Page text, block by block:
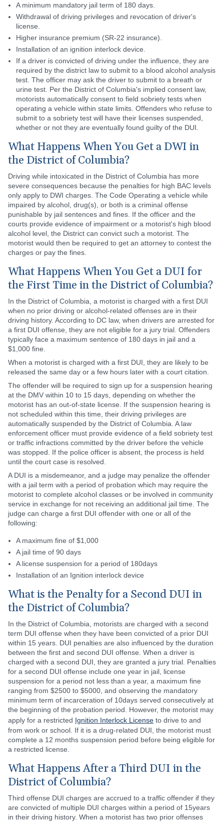
A minimum mandatory jail term of 180 days.
Withdrawal of driving privileges and revocation of driver's
license.
Higher insurance premium (SR-22 insurance).
Installation of an ignition interlock device.
If a driver is convicted of driving under the influence, they are
required by the district law to submit to a blood alcohol analysis
test. The officer may ask the driver to submit to a breath or
urine test. Per the District of Columbia's implied consent law,
motorists automatically consent to field sobriety tests when
operating a vehicle within state limits. Offenders who refuse to
submit to a sobriety test will have their licenses suspended,
whether or not they are eventually found guilty of the DUI.
What Happens When You Get a DWI in
the District of Columbia?
Driving while intoxicated in the District of Columbia has more
severe consequences because the penalties for high BAC levels
only apply to DWI charges. The Code Operating a vehicle while
impaired by alcohol, drug(s), or both is a criminal offense
punishable by jail sentences and fines. If the officer and the
courts provide evidence of impairment or a motorist's high blood
alcohol level, the District can convict such a motorist. The
motorist would then be required to get an attorney to contest the
charges or pay the fines.
What Happens When You Get a DUI for
the First Time in the District of Columbia?
In the District of Columbia, a motorist is charged with a first DUI
when no prior driving or alcohol-related offenses are in their
driving history. According to DC law, when drivers are arrested for
a first DUI offense, they are not eligible for a jury trial. Offenders
typically face a maximum sentence of 180 days in jail and a
$1,000 fine.
When a motorist is charged with a first DUI, they are likely to be
released the same day or a few hours later with a court citation.
The offender will be required to sign up for a suspension hearing
at the DMV within 10 to 15 days, depending on whether the
motorist has an out-of-state license. If the suspension hearing is
not scheduled within this time, their driving privileges are
automatically suspended by the District of Columbia. A law
enforcement officer must provide evidence of a field sobriety test
or traffic infractions committed by the driver before the vehicle
was stopped. If the police officer is absent, the process is held
until the court case is resolved.
A DUI is a misdemeanor, and a judge may penalize the offender
with a jail term with a period of probation which may require the
motorist to complete alcohol classes or be involved in community
service in exchange for not receiving an additional jail time. The
judge can charge a first DUI offender with one or all of the
following:
A maximum fine of $1,000
A jail time of 90 days
A license suspension for a period of 180days
Installation of an Ignition interlock device
What is the Penalty for a Second DUI in
the District of Columbia?
In the District of Columbia, motorists are charged with a second
term DUI offense when they have been convicted of a prior DUI
within 15 years. DUI penalties are also influenced by the duration
between the first and second DUI offense. When a driver is
charged with a second DUI, they are granted a jury trial. Penalties
for a second DUI offense include one year in jail, license
suspension for a period not less than a year, a maximum fine
ranging from $2500 to $5000, and observing the mandatory
minimum term of incarceration of 10days served consecutively at
the beginning of the probation period. However, the motorist may
apply for a restricted Ignition Interlock License to drive to and
from work or school. If it is a drug-related DUI, the motorist must
complete a 12 months suspension period before being eligible for
a restricted license.
What Happens After a Third DUI in the
District of Columbia?
Third offense DUI charges are accrued to a traffic offender if they
are convicted of multiple DUI charges within a period of 15years
in their driving history. When a motorist has two prior offenses